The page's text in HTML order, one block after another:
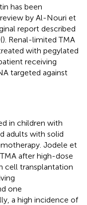
has been
by Al-Nouri et
report described
). Renal-limited TMA
with pegylated
receiving
targeted against
in children with
adults with solid
Jodele et
after high-dose
cell transplantation
one
a high incidence of